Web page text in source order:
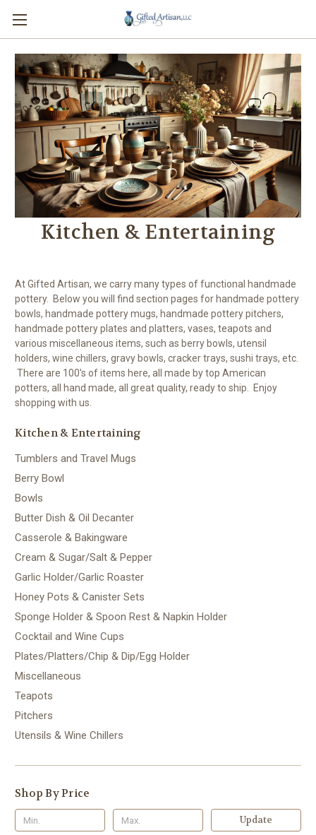
Kitchen & Entertaining
At Gifted Artisan, we carry many types of functional handmade
pottery. Below you will find section pages for handmade pottery
bowls, handmade pottery mugs, handmade pottery pitchers,
handmade pottery plates and platters, vases, teapots and
various miscellaneous items, such as berry bowls, utensil
holders, wine chillers, gravy bowls, cracker trays, sushi trays, etc.
There are 100's of items here, all made by top American
potters, all hand made, all great quality, ready to ship. Enjoy
shopping with us.
Kitchen & Entertaining
Tumblers and Travel Mugs
Berry Bowl
Bowls
Butter Dish & Oil Decanter
Casserole & Bakingware
Cream & Sugar/Salt & Pepper
Garlic Holder/Garlic Roaster
Honey Pots & Canister Sets
Sponge Holder & Spoon Rest & Napkin Holder
Cocktail and Wine Cups
Plates/Platters/Chip & Dip/Egg Holder
Miscellaneous
Teapots
Pitchers
Utensils & Wine Chillers
Shop By Price
Update